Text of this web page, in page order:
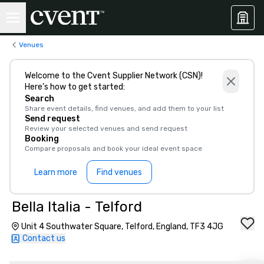
Venues
Welcome to the Cvent Supplier Network (CSN)!
Here’s how to get started:
Search
Share event details, find venues, and add them to your list
Send request
Review your selected venues and send request
Booking
Compare proposals and book your ideal event space
Learn more Find venues
Bella Italia - Telford
Unit 4 Southwater Square, Telford, England, TF3 4JG
Contact us